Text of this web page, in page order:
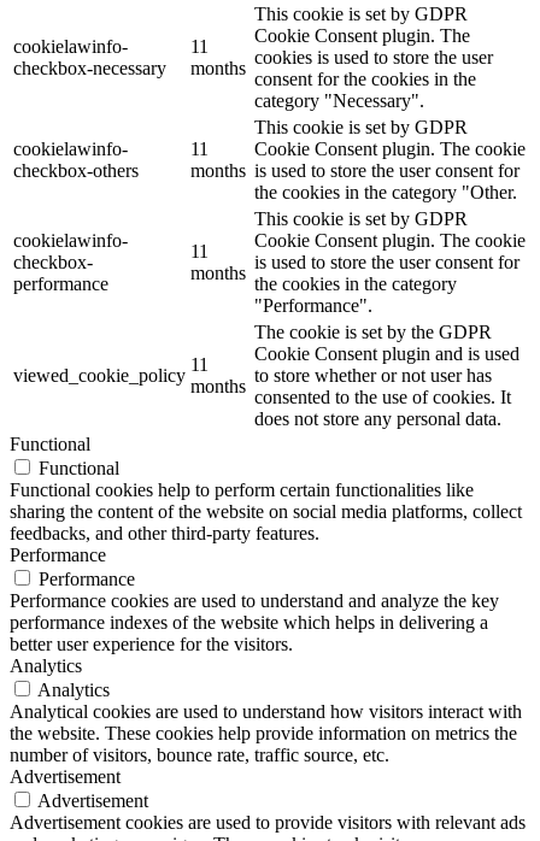
cookielawinfo-
checkbox-necessary
11
months
This cookie is set by GDPR
Cookie Consent plugin. The
cookies is used to store the user
consent for the cookies in the
category "Necessary".
cookielawinfo-
checkbox-others
11
months
This cookie is set by GDPR
Cookie Consent plugin. The cookie
is used to store the user consent for
the cookies in the category "Other.
cookielawinfo-
checkbox-
performance
11
months
This cookie is set by GDPR
Cookie Consent plugin. The cookie
is used to store the user consent for
the cookies in the category
"Performance".
viewed_cookie_policy
11
months
The cookie is set by the GDPR
Cookie Consent plugin and is used
to store whether or not user has
consented to the use of cookies. It
does not store any personal data.
Functional
Functional
Functional cookies help to perform certain functionalities like
sharing the content of the website on social media platforms, collect
feedbacks, and other third-party features.
Performance
Performance
Performance cookies are used to understand and analyze the key
performance indexes of the website which helps in delivering a
better user experience for the visitors.
Analytics
Analytics
Analytical cookies are used to understand how visitors interact with
the website. These cookies help provide information on metrics the
number of visitors, bounce rate, traffic source, etc.
Advertisement
Advertisement
Advertisement cookies are used to provide visitors with relevant ads